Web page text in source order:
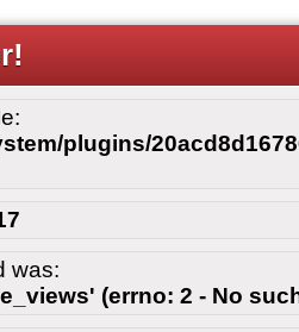
plugins/
was:
(errno: 2 - No